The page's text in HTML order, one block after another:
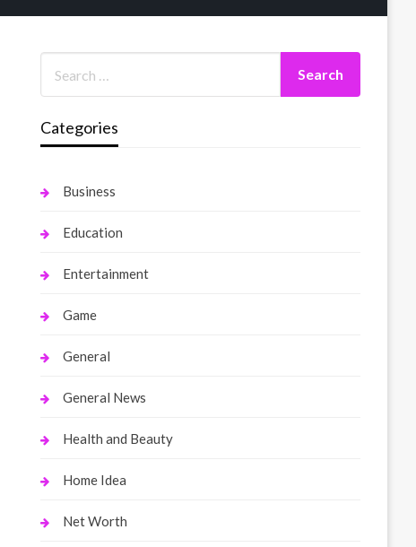
Categories
Business
Education
Entertainment
Game
General
General News
Health and Beauty
Home Idea
Net Worth